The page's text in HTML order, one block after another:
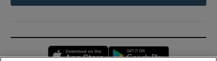
Opens in new window